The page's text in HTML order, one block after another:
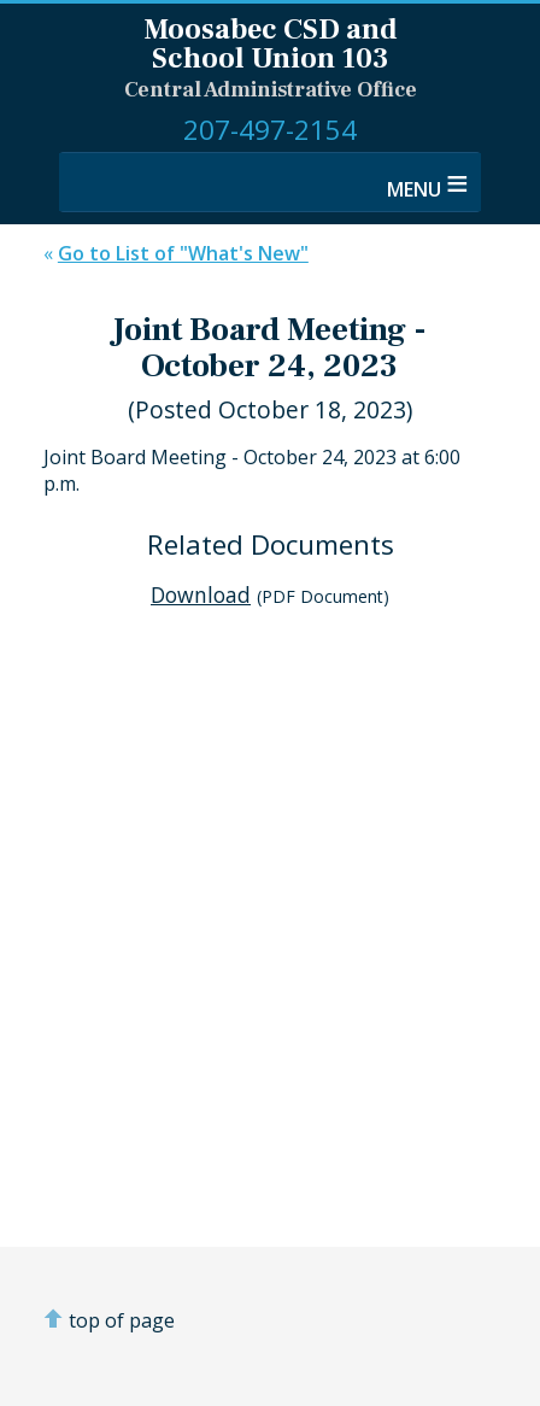
Moosabec CSD and
School Union 103
Central Administrative Office
207-497-2154
≡
« Go to List of "What's New"
Joint Board Meeting -
October 24, 2023
(Posted October 18, 2023)
Joint Board Meeting - October 24, 2023 at 6:00
p.m.
Related Documents
Download (PDF Document)
top of page